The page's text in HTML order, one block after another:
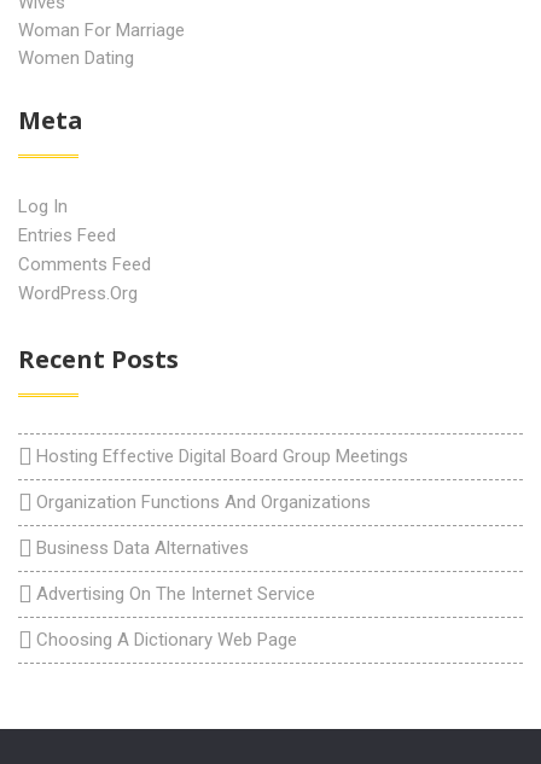
Woman For Marriage
Women Dating
Meta
Log In
Entries Feed
Comments Feed
WordPress.org
Recent Posts
Hosting Effective Digital Board Group Meetings
Organization Functions And Organizations
Business Data Alternatives
Advertising On The Internet Service
Choosing A Dictionary Web Page